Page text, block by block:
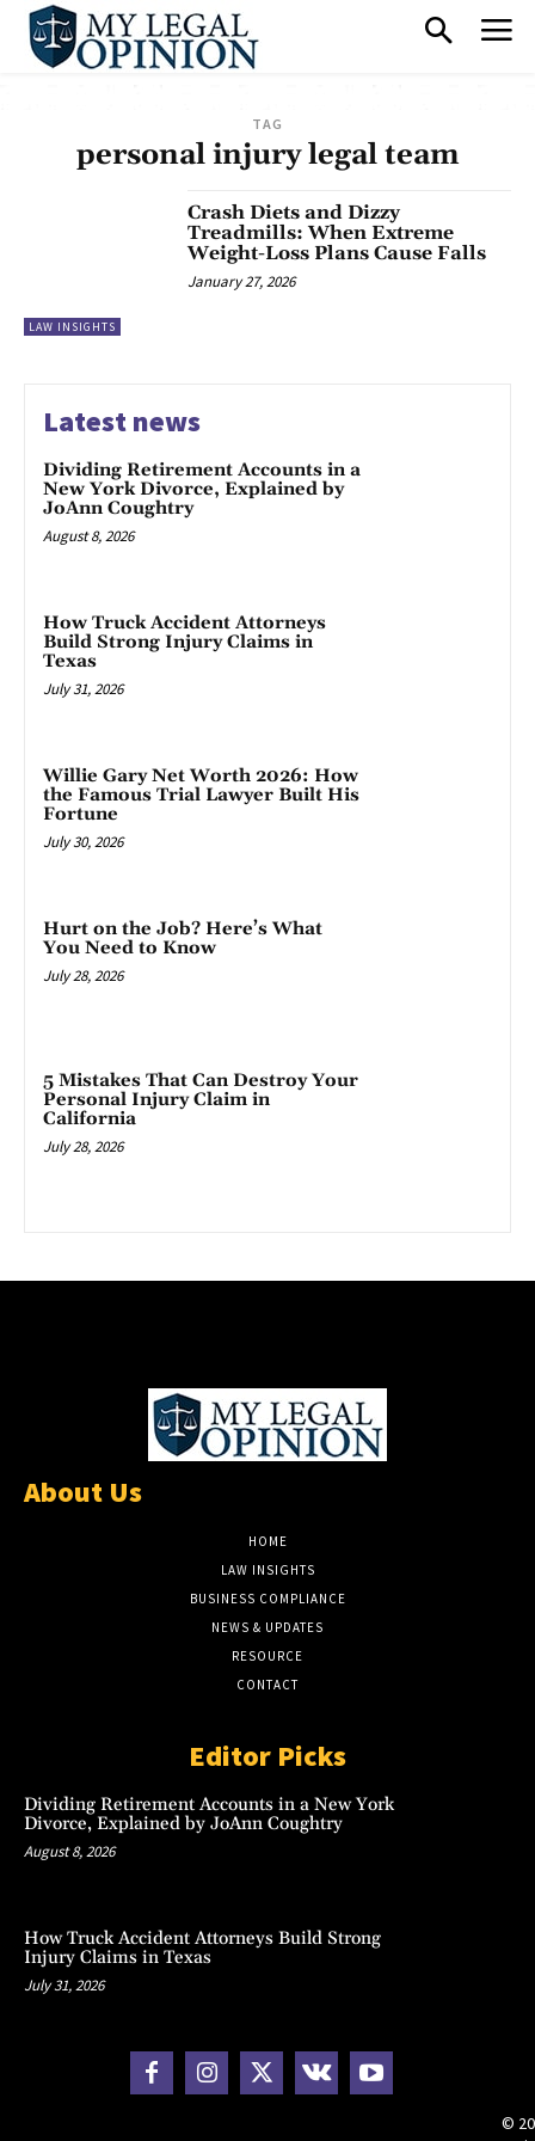
TAG
personal injury legal team
LAW INSIGHTS
Crash Diets and Dizzy
Treadmills: When Extreme
Weight-Loss Plans Cause Falls
January 27, 2026
Latest news
Dividing Retirement Accounts in a
New York Divorce, Explained by
JoAnn Coughtry
August 8, 2026
How Truck Accident Attorneys
Build Strong Injury Claims in
Texas
July 31, 2026
Willie Gary Net Worth 2026: How
the Famous Trial Lawyer Built His
Fortune
July 30, 2026
Hurt on the Job? Here’s What
You Need to Know
July 28, 2026
5 Mistakes That Can Destroy Your
Personal Injury Claim in
California
July 28, 2026
About Us
HOME
LAW INSIGHTS
BUSINESS COMPLIANCE
NEWS & UPDATES
RESOURCE
CONTACT
Editor Picks
Dividing Retirement Accounts in a New York
Divorce, Explained by JoAnn Coughtry
August 8, 2026
How Truck Accident Attorneys Build Strong
Injury Claims in Texas
July 31, 2026
©